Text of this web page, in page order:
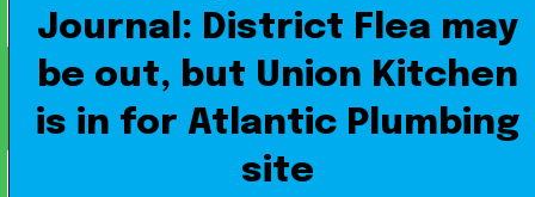
Journal: District Flea may
be out, but Union Kitchen
is in for Atlantic Plumbing
site